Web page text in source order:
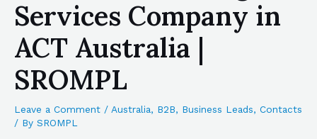
Services Company in
ACT Australia |
SROMPL
Leave a Comment / Australia, B2B, Business Leads, Contacts
/ By SROMPL